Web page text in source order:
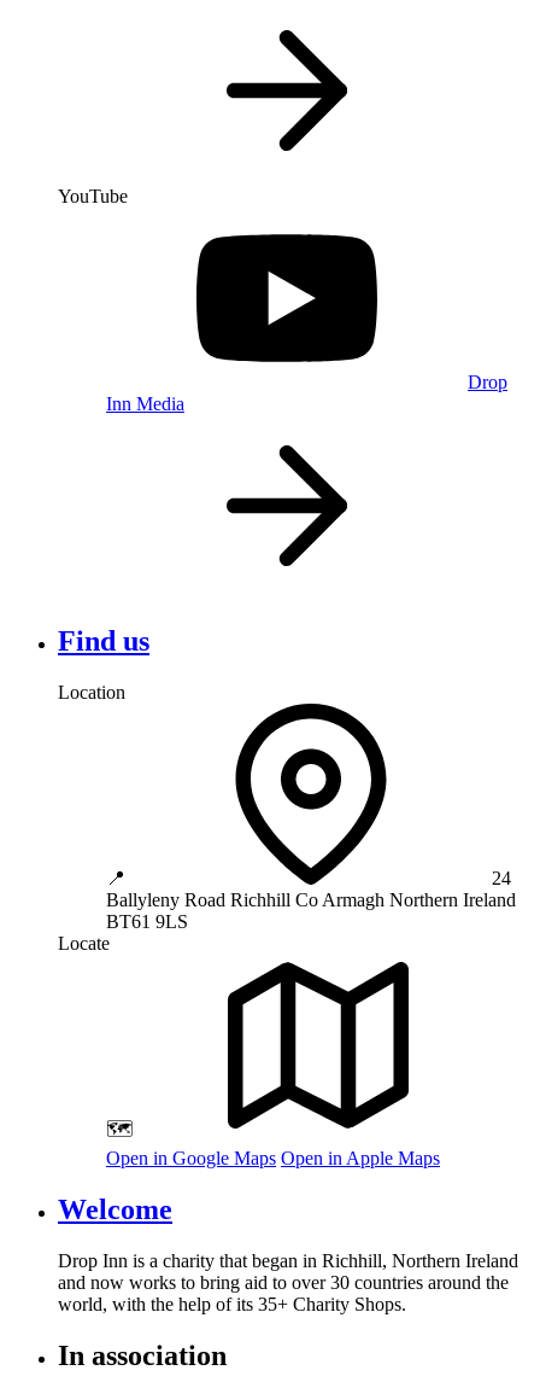
YouTube
Drop
Inn Media
Find us
Location
📍
24
Ballyleny Road Richhill Co Armagh Northern Ireland
BT61 9LS
Locate
🗺️
Open in Google Maps Open in Apple Maps
Welcome
Drop Inn is a charity that began in Richhill, Northern Ireland
and now works to bring aid to over30 countries around the
world, with the help of its 35+ Charity Shops.
In association